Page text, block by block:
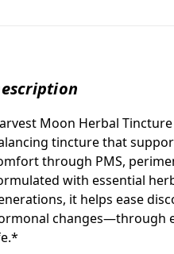
Moon Herbal
tincture that
through PMS,
with essential
it helps ease
changes—through